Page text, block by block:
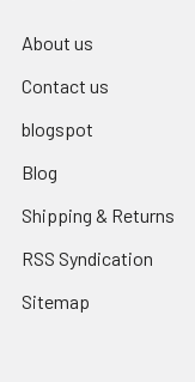
About us
Contact us
blogspot
Blog
Shipping & Returns
RSS Syndication
Sitemap